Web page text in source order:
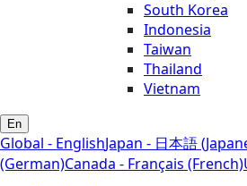
South Korea
Indonesia
Taiwan
Thailand
Vietnam
En
Global - EnglishJapan - 日本語
(German)Canada - Français (French)